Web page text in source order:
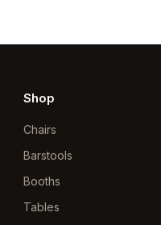
Shop
Chairs
Barstools
Booths
Tables